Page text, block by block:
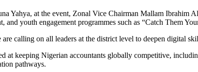
Yahya, at the event, Zonal Vice Chairman Mallam Ibrahim
and youth engagement programmes such as “Catch Them
calling on all leaders at the district level to deepen digital
at keeping Nigerian accountants globally competitive,
pathways.